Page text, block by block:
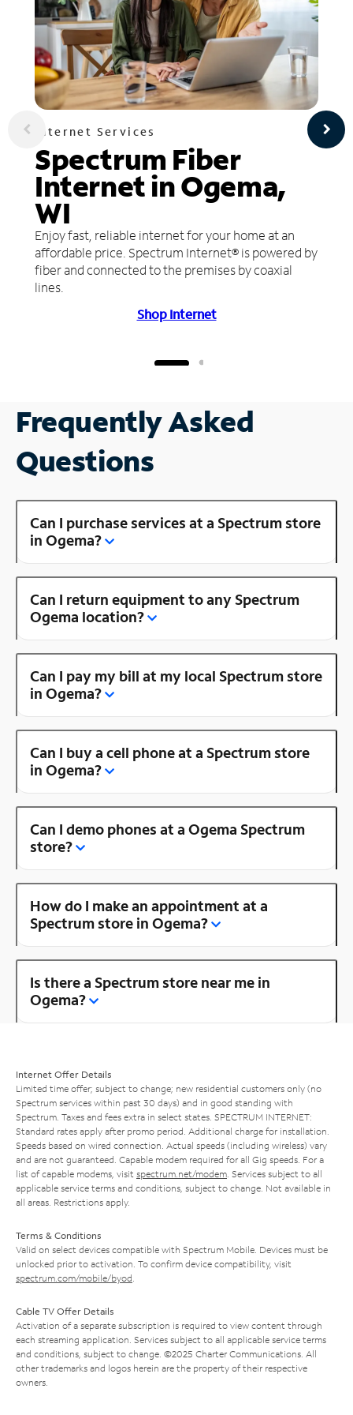
Internet Services
Spectrum Fiber
Internet in Ogema,
WI
Enjoy fast, reliable internet for your home at an
affordable price. Spectrum Internet® is powered by
fiber and connected to the premises by coaxial
lines.
Shop Internet
Frequently Asked
Questions
Can I purchase services at a Spectrum store
in Ogema?
Can I return equipment to any Spectrum
Ogema location?
Can I pay my bill at my local Spectrum store
in Ogema?
Can I buy a cell phone at a Spectrum store
in Ogema?
Can I demo phones at a Ogema Spectrum
store?
How do I make an appointment at a
Spectrum store in Ogema?
Is there a Spectrum store near me in
Ogema?
Internet Offer Details
Limited time offer; subject to change; new residential customers only (no
Spectrum services within past 30 days) and in good standing with
Spectrum. Taxes and fees extra in select states. SPECTRUM INTERNET:
Standard rates apply after promo period. Additional charge for installation.
Speeds based on wired connection. Actual speeds (including wireless) vary
and are not guaranteed. Capable modem required for all Gig speeds. For a
list of capable modems, visit spectrum.net/modem . Services subject to all
applicable service terms and conditions, subject to change. Not available in
all areas. Restrictions apply.
Terms & Conditions
Valid on select devices compatible with Spectrum Mobile. Devices must be
unlocked prior to activation. To confirm device compatibility, visit
spectrum.com/mobile/byod
Cable TV Offer Details
Activation of a separate subscription is required to view content through
each streaming application. Services subject to all applicable service terms
and conditions, subject to change. ©2025 Charter Communications. All
other trademarks and logos herein are the property of their respective
owners.